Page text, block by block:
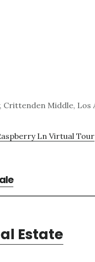
Crittenden Middle, Los
Ln Virtual Tour
Estate